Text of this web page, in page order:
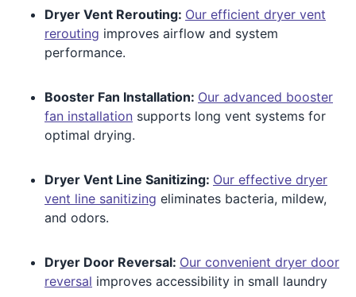
Dryer Vent Rerouting: Our efficient dryer vent
rerouting improves airflow and system
performance.
Booster Fan Installation: Our advanced booster
fan installation supports long vent systems for
optimal drying.
Dryer Vent Line Sanitizing: Our effective dryer
vent line sanitizing eliminates bacteria, mildew,
and odors.
Dryer Door Reversal: Our convenient dryer door
reversal improves accessibility in small laundry